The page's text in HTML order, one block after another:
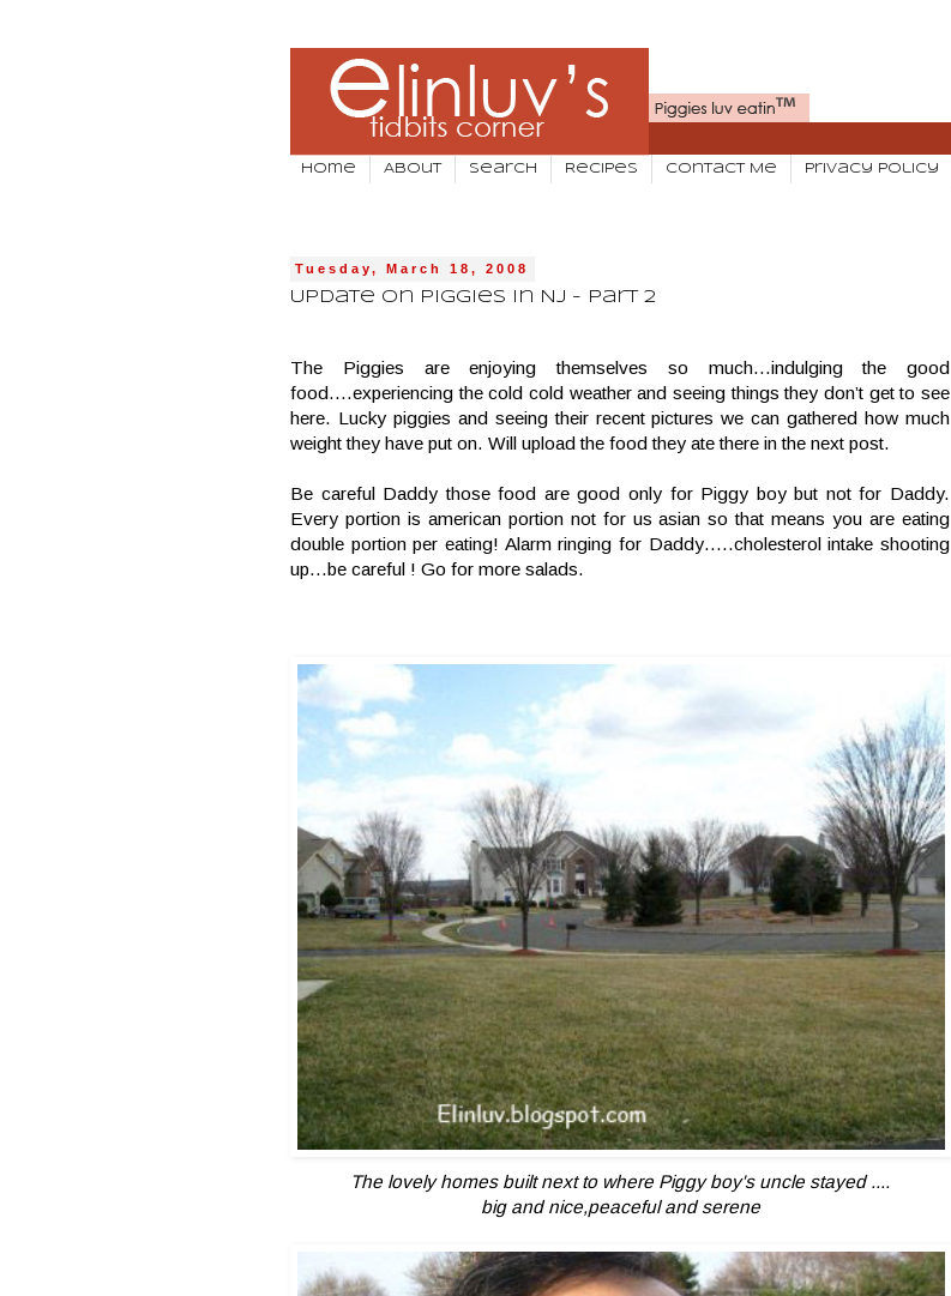
Home About Search Recipes Contact Me Privacy Policy
Tuesday, March 18, 2008
Update on Piggies in NJ - Part 2
The Piggies are enjoying themselves so much…indulging the good
food….experiencing the cold cold weather and seeing things they don’t get to see
here. Lucky piggies and seeing their recent pictures we can gathered how much
weight they have put on. Will upload the food they ate there in the next post.
Be careful Daddy those food are good only for Piggy boy but not for Daddy.
Every portion is american portion not for us asian so that means you are eating
double portion per eating! Alarm ringing for Daddy…..cholesterol intake shooting
up…be careful ! Go for more salads.
The lovely homes built next to where Piggy boy's uncle stayed ....
big and nice,peaceful and serene